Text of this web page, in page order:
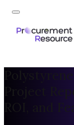
Project
ROI, and